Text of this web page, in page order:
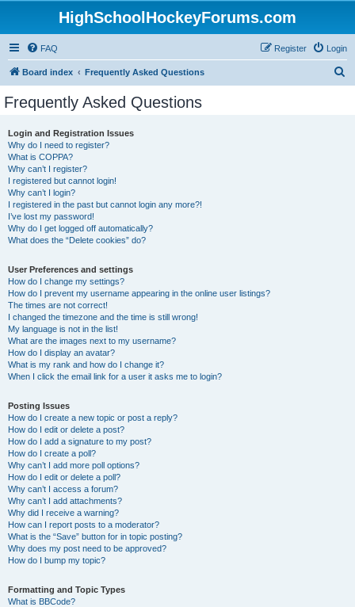
HighSchoolHockeyForums.com
FAQ Login
Register
Board index Frequently Asked Questions
Frequently Asked Questions
Login and Registration Issues
Why do I need to register?
What is COPPA?
Why can’t I register?
I registered but cannot login!
Why can’t I login?
I registered in the past but cannot login any more?!
I’ve lost my password!
Why do I get logged off automatically?
What does the “Delete cookies” do?
User Preferences and settings
How do I change my settings?
How do I prevent my username appearing in the online user listings?
The times are not correct!
I changed the timezone and the time is still wrong!
My language is not in the list!
What are the images next to my username?
How do I display an avatar?
What is my rank and how do I change it?
When I click the email link for a user it asks me to login?
Posting Issues
How do I create a new topic or post a reply?
How do I edit or delete a post?
How do I add a signature to my post?
How do I create a poll?
Why can’t I add more poll options?
How do I edit or delete a poll?
Why can’t I access a forum?
Why can’t I add attachments?
Why did I receive a warning?
How can I report posts to a moderator?
What is the “Save” button for in topic posting?
Why does my post need to be approved?
How do I bump my topic?
Formatting and Topic Types
What is BBCode?